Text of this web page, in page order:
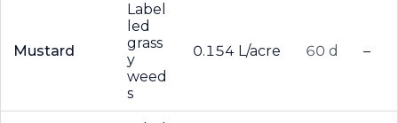
Mustard
Label
led
grass
y
weed
s
0.154 L/acre 60 d –